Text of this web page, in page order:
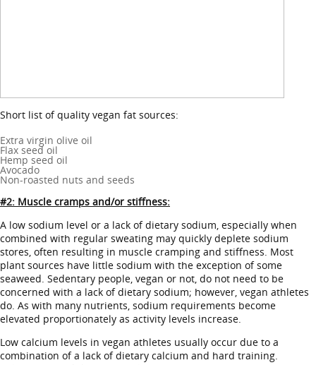
Short list of quality vegan fat sources:
Extra virgin olive oil
Flax seed oil
Hemp seed oil
Avocado
Non-roasted nuts and seeds
#2: Muscle cramps and/or stiffness:
A low sodium level or a lack of dietary sodium, especially when
combined with regular sweating may quickly deplete sodium
stores, often resulting in muscle cramping and stiffness. Most
plant sources have little sodium with the exception of some
seaweed. Sedentary people, vegan or not, do not need to be
concerned with a lack of dietary sodium; however, vegan athletes
do. As with many nutrients, sodium requirements become
elevated proportionately as activity levels increase.
Low calcium levels in vegan athletes usually occur due to a
combination of a lack of dietary calcium and hard training.